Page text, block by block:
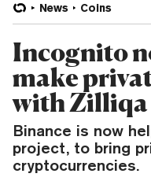
News Coins
Incognito
make
with Zilliqa
Binance is now
project, to bring
cryptocurrencies.